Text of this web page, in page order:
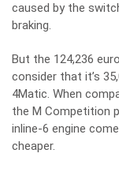
caused by the
braking.
But the 124,236
consider that it’s
4Matic. When
the M Competition
inline-6 engine
cheaper.